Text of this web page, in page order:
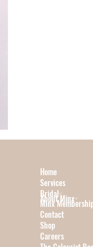
Home
Services
Bridal
About Minx
Minx
Contact
Shop
Careers